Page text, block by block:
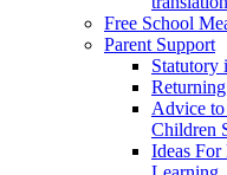
Free School
Parent Support
Statutory
Advice to
Children
Ideas For